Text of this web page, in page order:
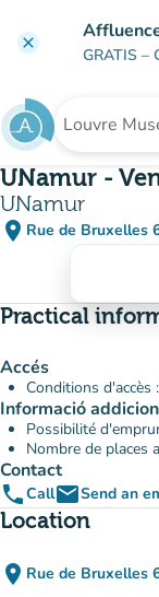
clear
GRATIS –
Search for
UNamur -
UNamur
place Rue de Bruxelles
Practical
Accés
Conditions
Informació
Possibilité
Nombre de places
Contact
phoneCallemailSend an
Location
place Rue de Bruxelles